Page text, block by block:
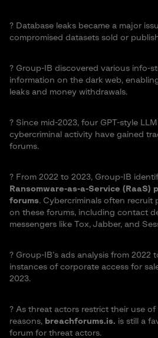
?️ Database leaks became a major
compromised datasets sold or
?️ Group-IB discovered various info-
information on the dark web,
leaks and money withdrawals.
?️ Since mid-2023, four GPT-style
cybercriminal activity have gained
forums.
?️ From 2022 to 2023, Group-IB
Ransomware-as-a-Service (RaaS)
forums. Cybercriminals often recruit
on these forums, including contact
messengers like Tox, Jabber, and
?️ Group-IB’s ads analysis from 2022
instances of corporate access for
2023.
?️ As threat actors restrict their use of
reasons, breachforums.is. is still a
forum for threat actors.